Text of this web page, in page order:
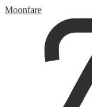
Moonfare